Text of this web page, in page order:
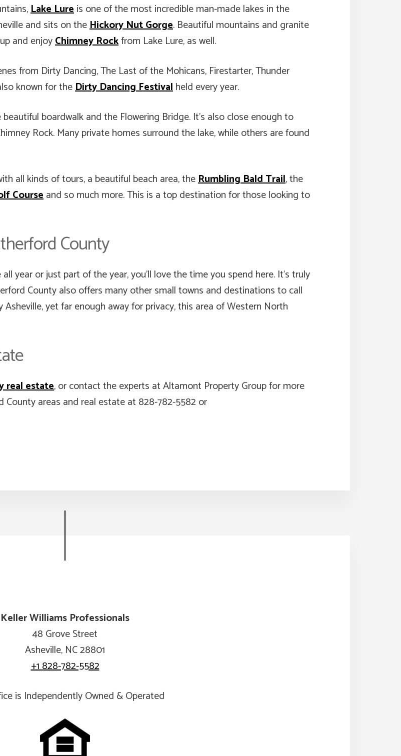
Lake Lureis one of the most incredible man-made lakes in the
and sits on theHickory Nut Gorge. Beautiful mountains and granite
and enjoyChimney Rockfrom Lake Lure, as well.
from Dirty Dancing, The Last of the Mohicans, Firestarter, Thunder
known for theDirty Dancing Festivalheld every year.
boardwalk and the Flowering Bridge. It’s also close enough to
Rock. Many private homes surround the lake, while others are found
all kinds of tours, a beautiful beach area, theRumbling Bald Trail, the
Courseand so much more. This is a top destination for those looking to
County
year or just part of the year, you’ll love the time you spend here. It’s truly
County also offers many other small towns and destinations to call
yet far enough away for privacy, this area of Western North
real estate, or contact the experts at Altamont Property Group for more
areas and real estate at 828-782-5582 or
Keller Williams Professionals
48 Grove Street
Asheville, NC 28801
+1 828-782-5582
is Independently Owned & Operated